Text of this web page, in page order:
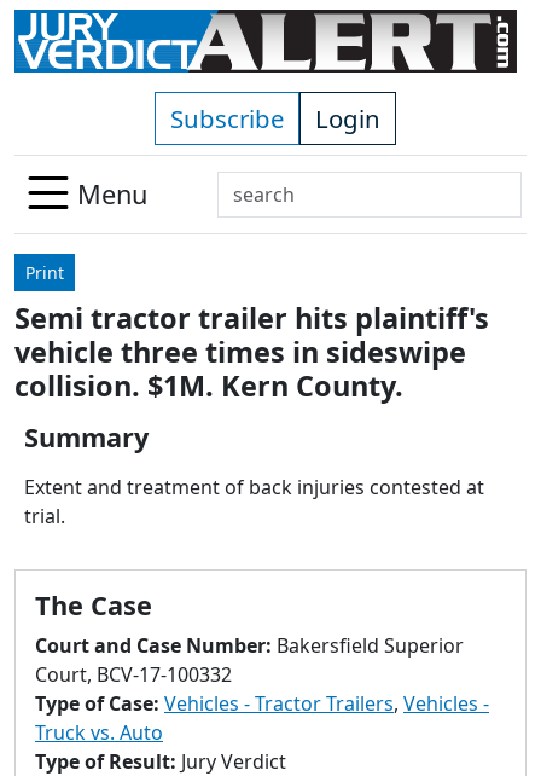
Skip to main content
Subscribe Login
Menu
Search
Use
down
arrows
to
select
Press
go
selected
search
result.
devices
Print
Semi tractor trailer hits plaintiff's
vehicle three times in sideswipe
collision. $1M. Kern County.
Summary
Extent and treatment of back injuries contested at
trial.
The Case
Court and Case Number: Bakersfield Superior
Court, BCV-17-100332
Type of Case: Vehicles - Tractor Trailers, Vehicles -
Truck vs. Auto
Type of Result: Jury Verdict